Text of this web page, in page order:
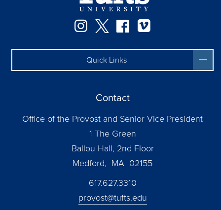
Instagram
TwitterFacebook
Quick Links
Contact
Office of the Provost and Senior Vice President
1 The Green
Ballou Hall, 2nd Floor
Medford, MA 02155
617.627.3310
provost@tufts.edu